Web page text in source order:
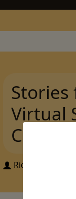
Virtual
Covid
Richard Spalding